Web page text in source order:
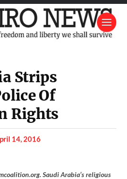
Strips
Of
Rights
14, 2016
Saudi Arabia’s religious